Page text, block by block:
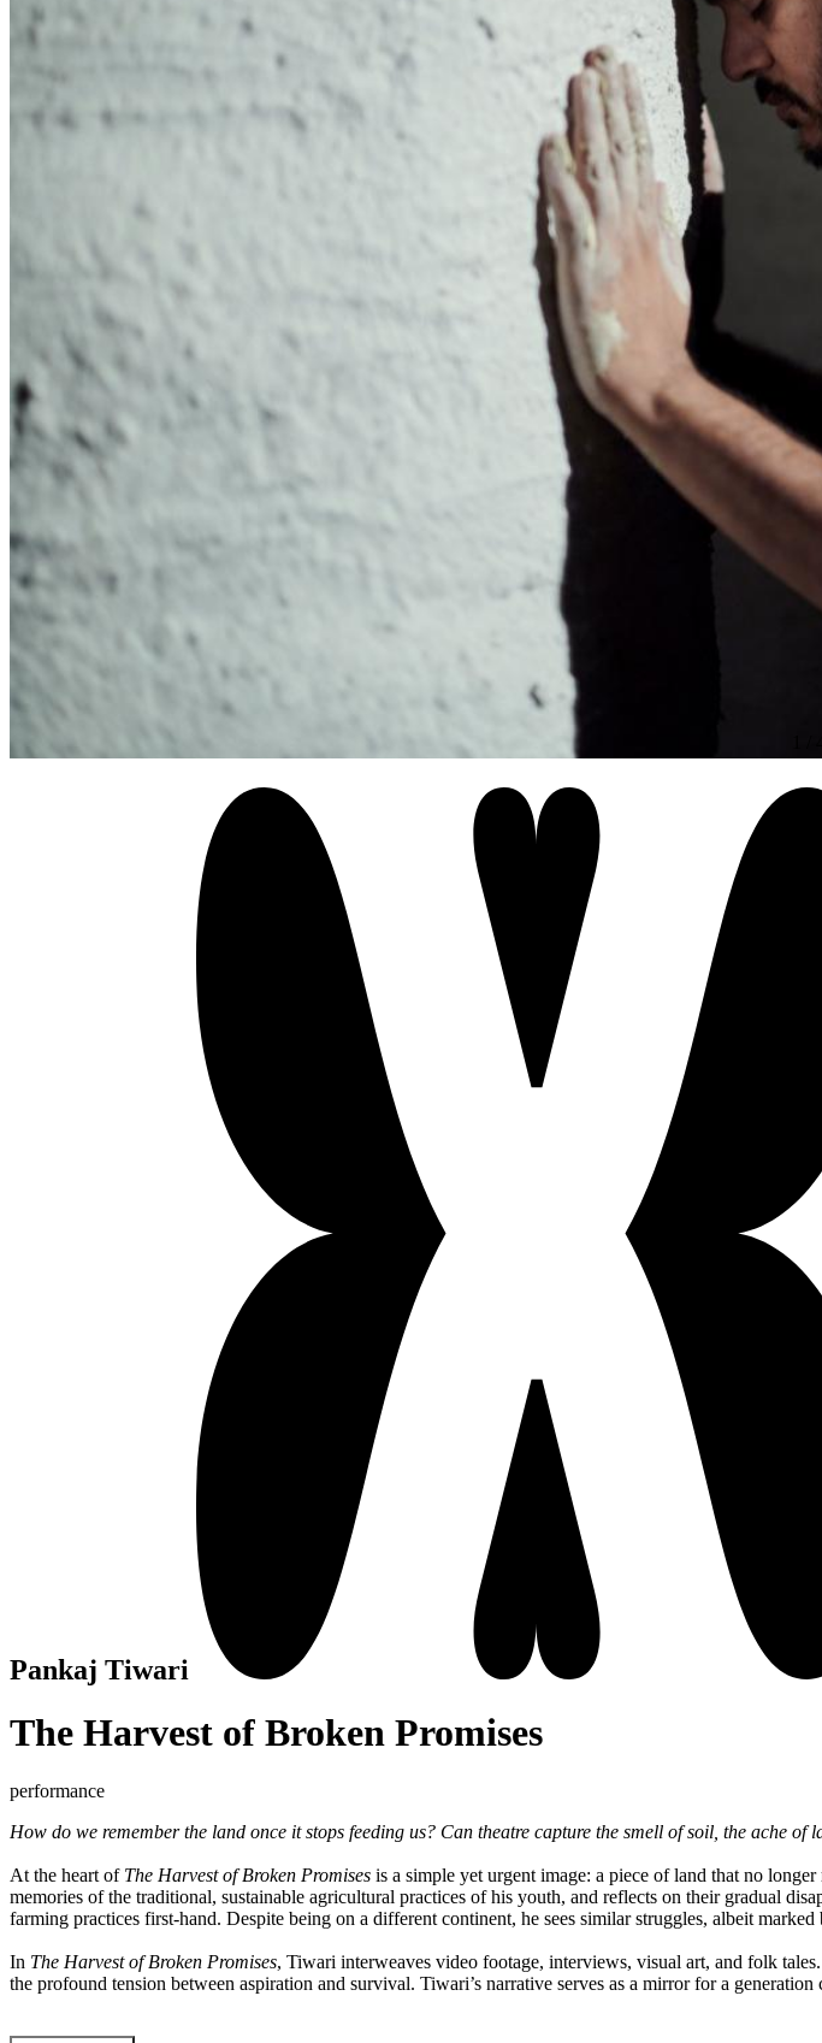
Pankaj Tiwari
The Harvest of Broken Promises
performance
How do we remember the land once it stops feeding us? Can theatre capture the smell of soil, the ache of
At the heart of The Harvest of Broken Promises is a simple yet urgent image: a piece of land that no
memories of the traditional, sustainable agricultural practices of his youth, and reflects on their gradual
farming practices first-hand. Despite being on a different continent, he sees similar struggles, albeit
In The Harvest of Broken Promises, Tiwari interweaves video footage, interviews, visual art, and folk
the profound tension between aspiration and survival. Tiwari’s narrative serves as a mirror for a